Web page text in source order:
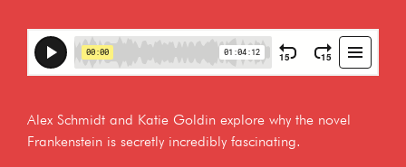
Alex Schmidt and Katie Goldin explore why the novel
Frankenstein is secretly incredibly fascinating.